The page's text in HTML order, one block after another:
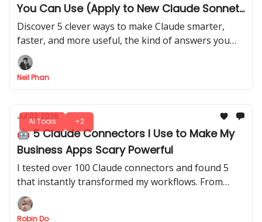
You Can Use (Apply to New Claude Sonnet
5)
Discover 5 clever ways to make Claude smarter,
faster, and more useful, the kind of answers you
didn’t know it could give. There's no trial and error
needed.
Neil Phan
AI Tools +2
Jul 02, 2026
🤖 5 Claude Connectors I Use to Make My
Business Apps Scary Powerful
I tested over 100 Claude connectors and found 5
that instantly transformed my workflows. From
automating tasks to smarter data insights, you can
use these setups in minutes.
Robin Do